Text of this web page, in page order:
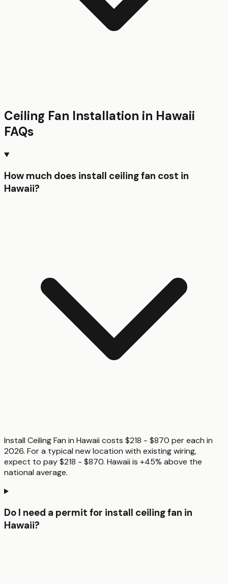
Ceiling Fan Installation in Hawaii
FAQs
How much does install ceiling fan cost in
Hawaii?
Install Ceiling Fan in Hawaii costs $218 - $870 per each in
2026. For a typical new location with existing wiring,
expect to pay $218 - $870. Hawaii is +45% above the
national average.
Do I need a permit for install ceiling fan in
Hawaii?